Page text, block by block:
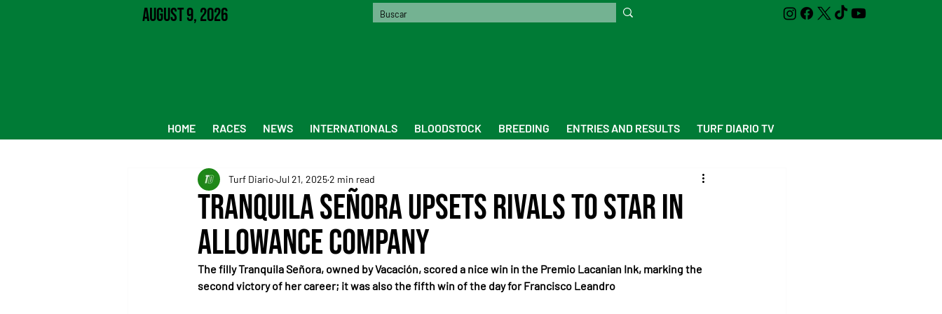
August 9, 2026
HOME RACES NEWS INTERNATIONALS BLOODSTOCK BREEDING ENTRIES AND RESULTS TURF DIARIO TV
Tranquila Señora Upsets Rivals to Star in
Allowance Company
Turf Diario Jul 21, 20252 min read
The filly Tranquila Señora, owned by Vacación, scored a nice win in the Premio Lacanian Ink, marking the
second victory of her career; it was also the fifth win of the day for Francisco Leandro